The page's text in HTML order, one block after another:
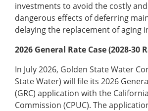
investments to avoid the costly
dangerous effects of deferring
delaying the replacement of aging
2026 General Rate Case (2028-30
In July 2026, Golden State Water
State Water) will file its 2026
(GRC) application with the
Commission (CPUC). The